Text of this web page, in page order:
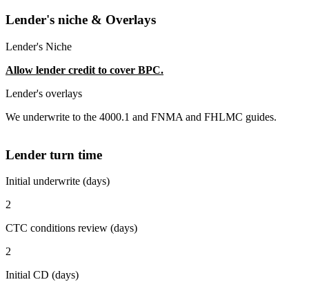
Lender's niche & Overlays
Lender's Niche
Allow lender credit to cover BPC.
Lender's overlays
We underwrite to the 4000.1 and FNMA and FHLMC guides.
Lender turn time
Initial underwrite (days)
2
CTC conditions review (days)
2
Initial CD (days)